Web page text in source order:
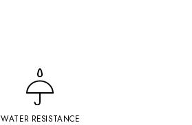
WATER RESISTANCE